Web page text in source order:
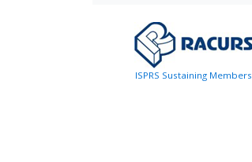
ISPRS Sustaining Members